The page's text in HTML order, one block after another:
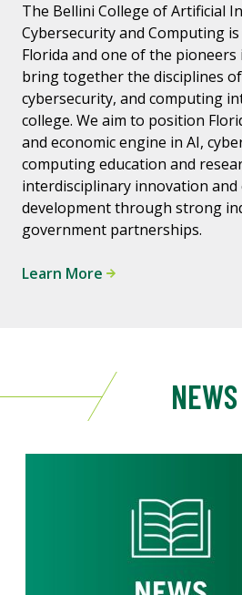
The Bellini College of Artificial
Cybersecurity and Computing
Florida and one of the
bring together the disciplines
cybersecurity, and computing
college. We aim to position
and economic engine in AI,
computing education and
interdisciplinary innovation
development through strong
government partnerships.
Learn More
NEWS